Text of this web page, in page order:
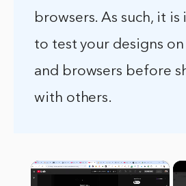
browsers. As such, it
to test your designs on
and browsers before
with others.
×